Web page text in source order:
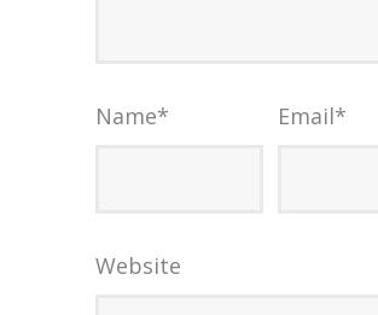
Name* Email*
Website